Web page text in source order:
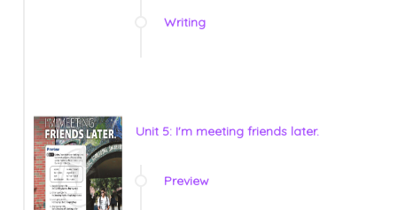
Writing
Unit 5: I'm meeting friends later.
Preview